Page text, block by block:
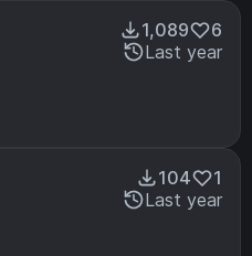
1,089
6
Last year
104
1
Last year